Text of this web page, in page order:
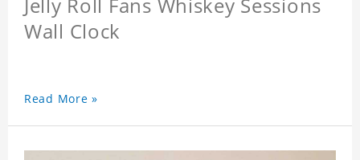
Jelly Roll Fans Whiskey Sessions
Wall Clock
Read More »